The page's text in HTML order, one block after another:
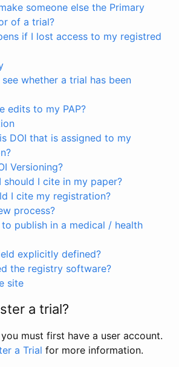
someone else the Primary
of a trial?
if I lost access to my registred
whether a trial has been
edits to my PAP?
DOI that is assigned to my
Versioning?
should I cite in my paper?
I cite my registration?
process?
publish in a medical / health
explicitly defined?
the registry software?
site
a trial?
must first have a user account.
a Trial for more information.